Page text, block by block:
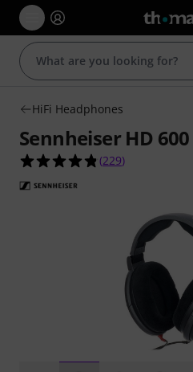
HiFi Headphones
Sennheiser HD 600
4.8 out of 5 stars
(229)